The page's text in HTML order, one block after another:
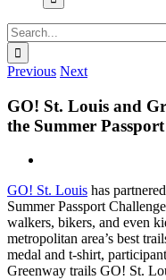
Search
for:
Previous Next
GO! St. Louis and
the Summer
Image
GO! St. Louis has
Summer Passport
walkers, bikers, and even
metropolitan area’s best
medal and t-shirt,
Greenway trails GO! St.